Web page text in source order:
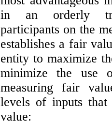
in an orderly
participants on the
establishes a fair
entity to maximize
minimize the use
measuring fair
levels of inputs
value: